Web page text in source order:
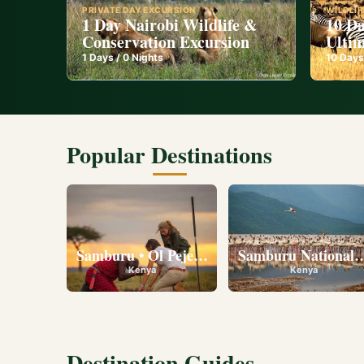
PRIVATE DAY EXCURSION
1 Day Nairobi Wildlife &
Conservation Excursion
1Days /0 Nights
10
10
Popular Destinations
Samburu • Ol Pejeta • Lake Nakuru •
Kenya
Samburu National
Kenya